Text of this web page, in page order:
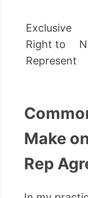
Exclusive
Right to
Represent
Make
Rep